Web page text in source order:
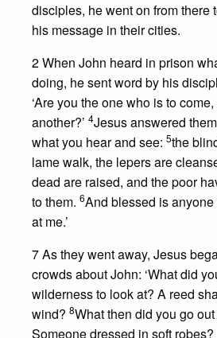
disciples, he went on from there
his message in their cities.
2 When John heard in prison
doing, he sent word by his
‘Are you the one who is to
another?’ 4Jesus answered
what you hear and see: 5the
lame walk, the lepers are
dead are raised, and the poor
to them. 6And blessed is
at me.’
7 As they went away, Jesus
crowds about John: ‘What did
wilderness to look at? A reed
wind? 8What then did you go
Someone dressed in soft